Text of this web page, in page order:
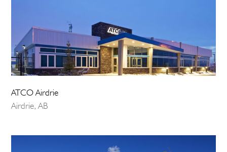
ATCO Airdrie
Airdrie, AB